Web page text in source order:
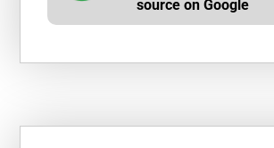
source on Google